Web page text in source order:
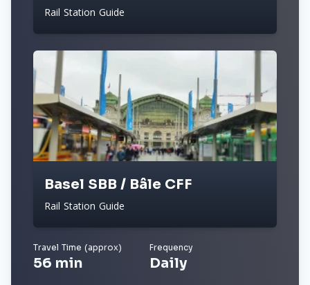
Rail Station Guide
Basel SBB / Bâle CFF
Rail Station Guide
Travel Time (approx)
56 min
Frequency
Daily